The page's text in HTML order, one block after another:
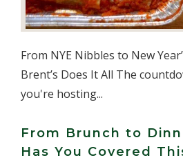
From NYE Nibbles to New
Brent’s Does It All The
you're hosting...
From Brunch to
Has You Covered